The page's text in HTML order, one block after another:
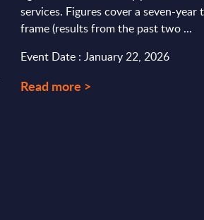
services. Figures cover a seven-year
frame (results from the past two ...
Event Date : January 22, 2026
Read more >